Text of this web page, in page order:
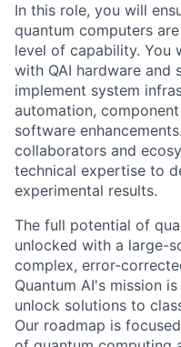
In this role, you will
quantum computers
level of capability. You
with QAI hardware and
implement system
automation,
software
collaborators and
technical expertise to
experimental results.
The full potential of
unlocked with a large-
complex, error-
Quantum AI's mission
unlock solutions to
Our roadmap is